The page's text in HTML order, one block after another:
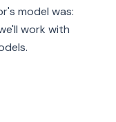
model was:
work with